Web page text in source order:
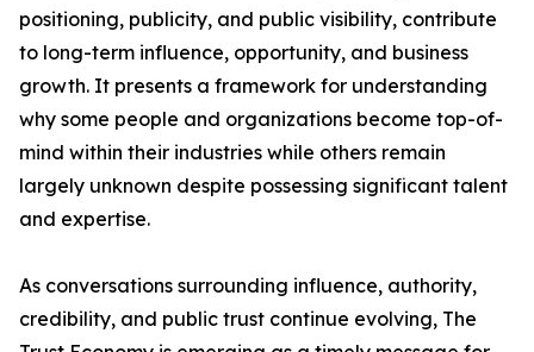
positioning, publicity, and public visibility, contribute
to long-term influence, opportunity, and business
growth. It presents a framework for understanding
why some people and organizations become top-of-
mind within their industries while others remain
largely unknown despite possessing significant talent
and expertise.
As conversations surrounding influence, authority,
credibility, and public trust continue evolving, The